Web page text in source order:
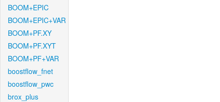
BOOM+EPIC
BOOM+EPIC+VAR
BOOM+PF.XY
BOOM+PF.XYT
BOOM+PF+VAR
boostflow_fnet
boostflow_pwc
brox_plus